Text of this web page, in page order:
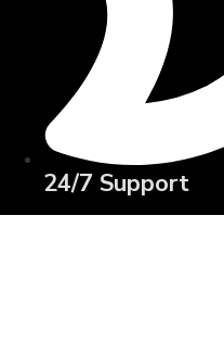
24/7 Support